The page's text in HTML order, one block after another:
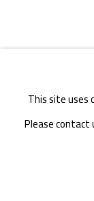
COPYRIGHT © A
This site uses
Please contact